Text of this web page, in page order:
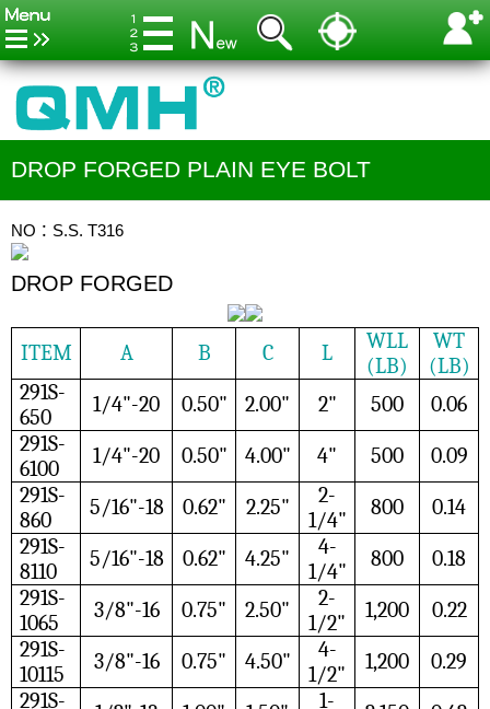
DROP FORGED PLAIN EYE BOLT
NO：S.S. T316
DROP FORGED
ITEM A B C L
WLL
(LB)
WT
(LB)
291S-
650
1/4"-20 0.50" 2.00" 2" 500
0.06
291S-
6100
1/4"-20 0.50" 4.00" 4" 500
0.09
291S-
860
5/16"-18 0.62" 2.25"
2-
1/4"
800
0.14
291S-
8110
5/16"-18 0.62" 4.25"
4-
1/4"
800
0.18
291S-
1065
3/8"-16 0.75" 2.50"
2-
1/2"
1,200
0.22
291S-
10115
3/8"-16 0.75" 4.50"
4-
1/2"
1,200
0.29
291S-
1-